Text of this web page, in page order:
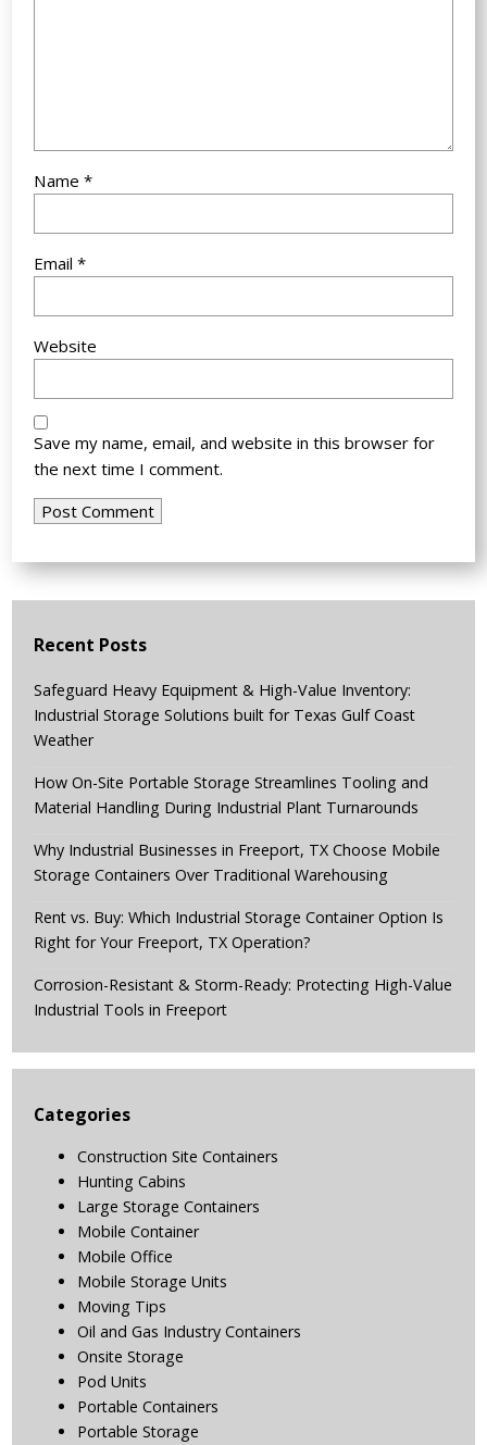
Name*
Email*
Website
Save my name, email, and website in this browser for
the next time I comment.
Recent Posts
Safeguard Heavy Equipment & High-Value Inventory:
Industrial Storage Solutions built for Texas Gulf Coast
Weather
How On-Site Portable Storage Streamlines Tooling and
Material Handling During Industrial Plant Turnarounds
Why Industrial Businesses in Freeport, TX Choose Mobile
Storage Containers Over Traditional Warehousing
Rent vs. Buy: Which Industrial Storage Container Option Is
Right for Your Freeport, TX Operation?
Corrosion-Resistant & Storm-Ready: Protecting High-Value
Industrial Tools in Freeport
Categories
Construction Site Containers
Hunting Cabins
Large Storage Containers
Mobile Container
Mobile Office
Mobile Storage Units
Moving Tips
Oil and Gas Industry Containers
Onsite Storage
Pod Units
Portable Containers
Portable Storage